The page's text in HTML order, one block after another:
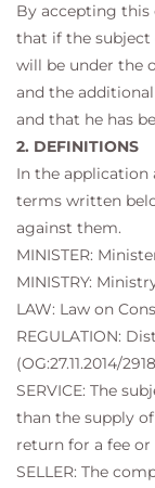
By accepting this
that if the subject
will be under the
and the
and that he has
2. DEFINITIONS
In the
terms written
against them.
MINISTER:
MINISTRY:
LAW: Law on
REGULATION:
(OG:27.11.2014/
SERVICE: The
than the supply
return for a fee or
SELLER: The